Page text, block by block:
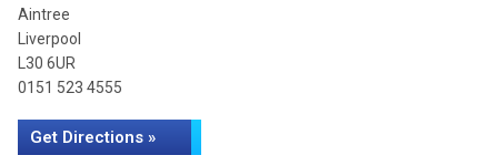
Aintree
Liverpool
L30 6UR
0151 523 4555
Get Directions »